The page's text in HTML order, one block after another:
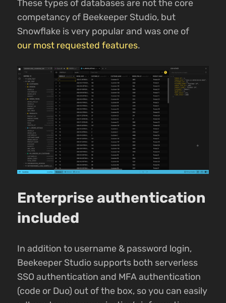
These types of databases are not the core
competancy of Beekeeper Studio, but
Snowflake is very popular and was one of
our most requested features.
Enterprise authentication
included
In addition to username & password login,
Beekeeper Studio supports both serverless
SSO authentication and MFA authentication
(code or Duo) out of the box, so you can easily